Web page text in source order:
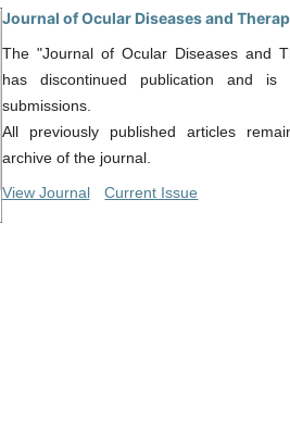
Journal of Ocular Diseases and
The "Journal of Ocular Diseases and
has discontinued publication and is
submissions.
All previously published articles
archive of the journal.
View Journal
Current Issue